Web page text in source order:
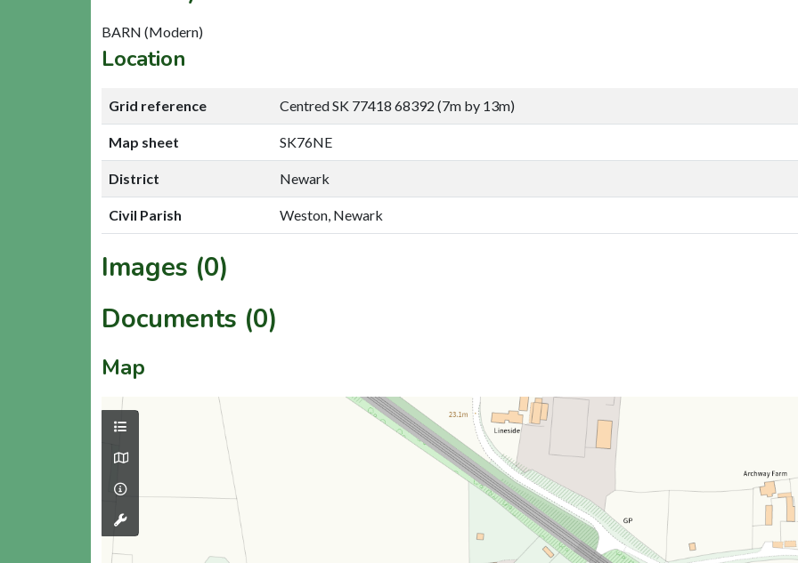
BARN (Modern)
Location
Grid reference Centred SK 77418 68392 (7m by 13m)
Map sheet SK76NE
District Newark
Civil Parish Weston, Newark
Images (0)
Documents (0)
Map